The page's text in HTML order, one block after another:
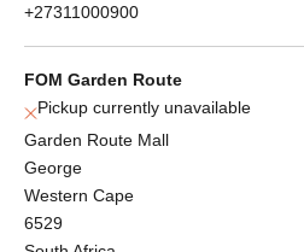
+27311000900
FOM Garden Route
Pickup currently unavailable
Garden Route Mall
George
Western Cape
6529